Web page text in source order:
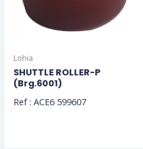
Lohia
SHUTTLE ROLLER-P
(Brg.6001)
Ref : ACE6 599607